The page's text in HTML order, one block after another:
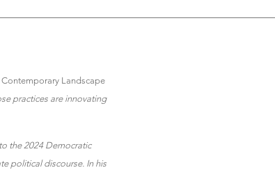
Contemporary Landscape
practices are innovating
the 2024 Democratic
political discourse. In his